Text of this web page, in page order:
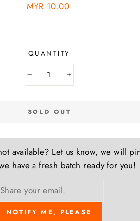
Regular
MYR 10.00
QUANTITY
+
SOLD OUT
available? Let us know, we will
have a fresh batch ready for you!
NOTIFY ME, PLEASE